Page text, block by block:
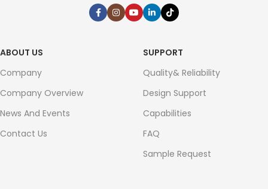
ABOUT US
Company
Company Overview
News And Events
Contact Us
SUPPORT
Quality& Reliability
Design Support
Capabilities
FAQ
Sample Request